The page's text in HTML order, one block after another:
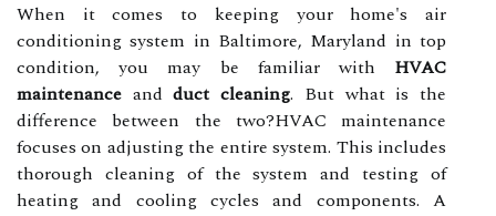
When it comes to keeping your home's air
conditioning system in Baltimore, Maryland in top
condition, you may be familiar with HVAC
maintenance andduct cleaning. But what is the
difference between the two?HVAC maintenance
focuses on adjusting the entire system. This includes
thorough cleaning of the system and testing of
heating and cooling cycles and components. A